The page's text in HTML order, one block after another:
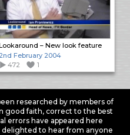
– New look feature
2nd February 2004
472
1
researched by members of
good faith, correct to the best
errors have appeared here
to hear from anyone